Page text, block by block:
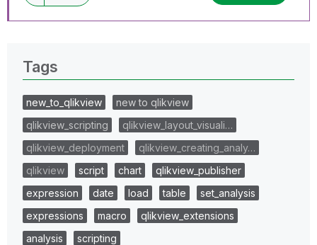
Tags
new_to_qlikview
new to qlikview
qlikview_scripting
qlikview_layout_visuali…
qlikview_deployment
qlikview_creating_analy…
qlikview
script chart
qlikview_publisher
expression
date load table
set_analysis
expressions
macro
qlikview_extensions
analysis
scripting